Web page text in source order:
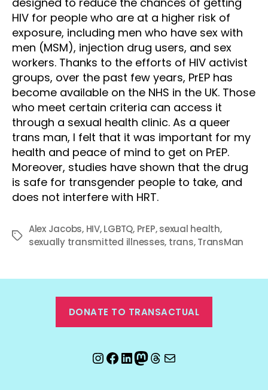
HIV for people who are at a higher risk of
exposure, including men who have sex with
men (MSM), injection drug users, and sex
workers. Thanks to the efforts of HIV activist
groups, over the past few years, PrEP has
become available on the NHS in the UK. Those
who meet certain criteria can access it
through a sexual health clinic. As a queer
trans man, I felt that it was important for my
health and peace of mind to get on PrEP.
Moreover, studies have shown that the drug
is safe for transgender people to take, and
does not interfere with HRT.
Tags
Alex Jacobs, HIV,LGBTQ, PrEP,sexual health,
sexually transmitted illnesses, trans,TransMan
DONATE TO TRANSACTUAL
Instagram
Facebook
LinkedIn
Mastodon
Threads
Email